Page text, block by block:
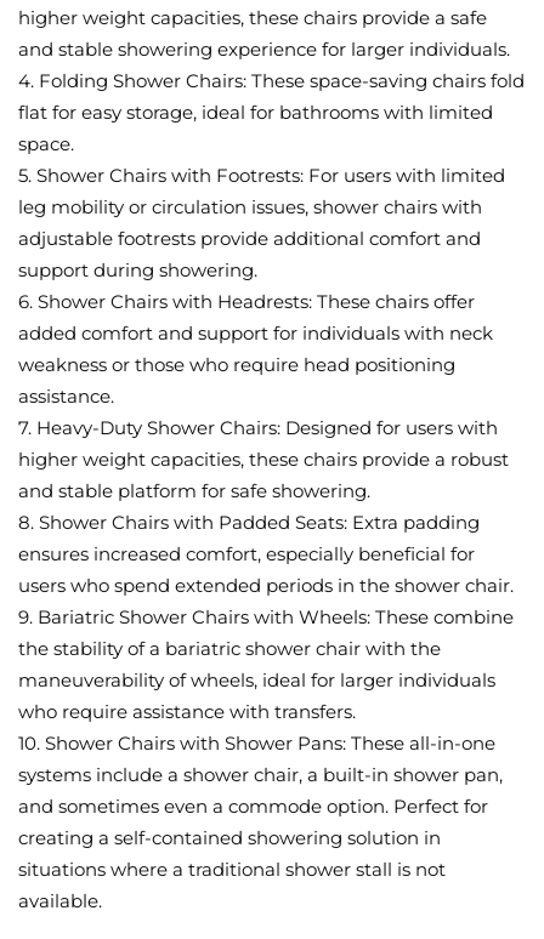
higher weight capacities, these chairs provide a safe
and stable showering experience for larger individuals.
4. Folding Shower Chairs: These space-saving chairs fold
flat for easy storage, ideal for bathrooms with limited
space.
5. Shower Chairs with Footrests: For users with limited
leg mobility or circulation issues, shower chairs with
adjustable footrests provide additional comfort and
support during showering.
6. Shower Chairs with Headrests: These chairs offer
added comfort and support for individuals with neck
weakness or those who require head positioning
assistance.
7. Heavy-Duty Shower Chairs: Designed for users with
higher weight capacities, these chairs provide a robust
and stable platform for safe showering.
8. Shower Chairs with Padded Seats: Extra padding
ensures increased comfort, especially beneficial for
users who spend extended periods in the shower chair.
9. Bariatric Shower Chairs with Wheels: These combine
the stability of a bariatric shower chair with the
maneuverability of wheels, ideal for larger individuals
who require assistance with transfers.
10. Shower Chairs with Shower Pans: These all-in-one
systems include a shower chair, a built-in shower pan,
and sometimes even a commode option. Perfect for
creating a self-contained showering solution in
situations where a traditional shower stall is not
available.